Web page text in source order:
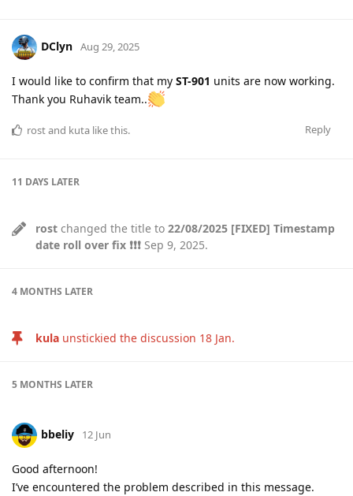
DClyn Aug 29, 2025
I would like to confirm that my ST-901 units are now working.
Thank you Ruhavik team..
Reply
rostand kuta like this.
11 DAYS LATER
rost changed the title to 22/08/2025 [FIXED] Timestamp
date roll over fix ❗❗❗ Sep 9, 2025.
4 MONTHS LATER
kula unstickied the discussion 18 Jan.
5 MONTHS LATER
bbeliy 12 Jun
Good afternoon!
I’ve encountered the problem described in this message.